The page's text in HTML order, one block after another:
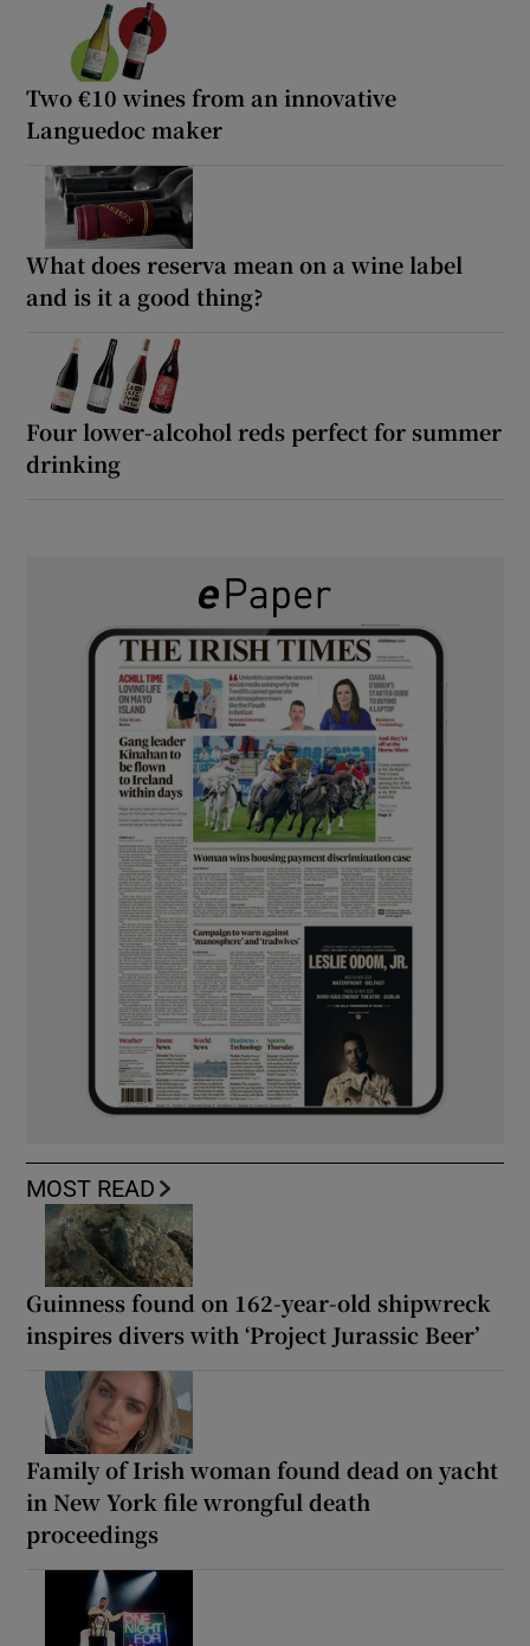
Two €10 wines from an innovative
Languedoc maker
What does reserva mean on a wine label
and is it a good thing?
Four lower-alcohol reds perfect for summer
drinking
MOST READ
Guinness found on 162-year-old shipwreck
inspires divers with ‘Project Jurassic Beer’
Family of Irish woman found dead on yacht
in New York file wrongful death
proceedings